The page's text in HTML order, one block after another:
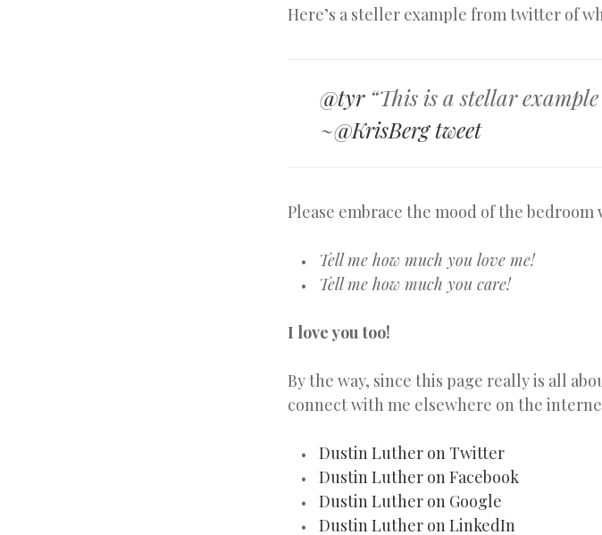
Here’s a steller example from twitter of
@tyr“This is a stellar
~@KrisBerg tweet
Please embrace the mood of the
Tell me how much you love me!
Tell me how much you care!
I love you too!
By the way, since this page really is all
connect with me elsewhere on the
Dustin Luther on Twitter
Dustin Luther on Facebook
Dustin Luther on Google
Dustin Luther on LinkedIn